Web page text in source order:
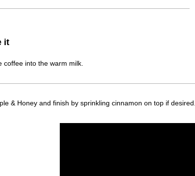
it
coffee into the warm milk.
& Honey and finish by sprinkling cinnamon on top if desired.